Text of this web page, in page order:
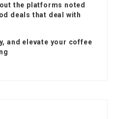
the platforms noted
deals that deal with
and elevate your coffee